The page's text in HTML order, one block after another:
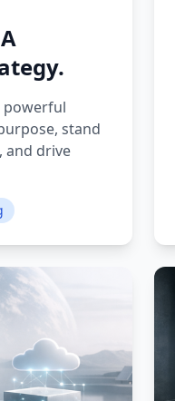
powerful
stand
and drive